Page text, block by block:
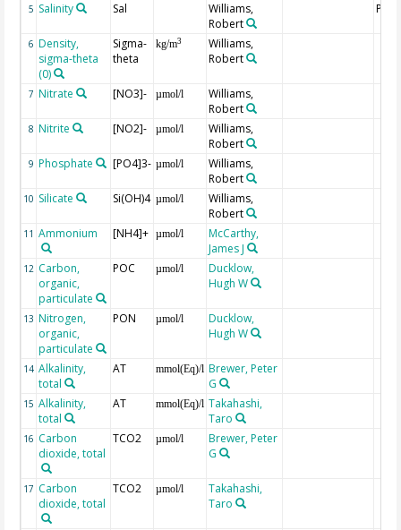
5 Salinity Sal
Williams,
Robert
6 Density,
sigma-theta
(0)
Sigma-
theta
kg/m3
Williams,
Robert
7 Nitrate [NO3]- µmol/l
Williams,
Robert
8 Nitrite [NO2]- µmol/l
Williams,
Robert
9 Phosphate [PO4]3- µmol/l
Williams,
Robert
10 Silicate Si(OH)4 µmol/l
Williams,
Robert
11 Ammonium [NH4]+ µmol/l
McCarthy,
James J
12 Carbon,
organic,
particulate
POC µmol/l
Ducklow,
Hugh W
13 Nitrogen,
organic,
particulate
PON µmol/l
Ducklow,
Hugh W
14 Alkalinity,
total
AT mmol(Eq)/l Brewer, Peter
G
15 Alkalinity,
total
AT mmol(Eq)/l Takahashi,
Taro
16 Carbon
dioxide, total
TCO2 µmol/l
Brewer, Peter
G
17 Carbon
dioxide, total
TCO2 µmol/l
Takahashi,
Taro